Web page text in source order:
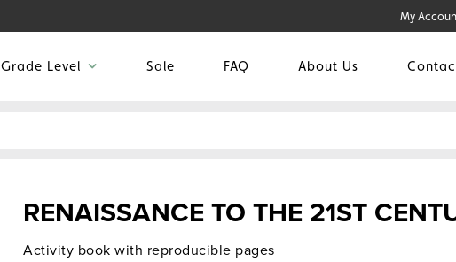
My
Grade Level Sale FAQ About Us
RENAISSANCE TO THE 21ST
Activity book with reproducible pages